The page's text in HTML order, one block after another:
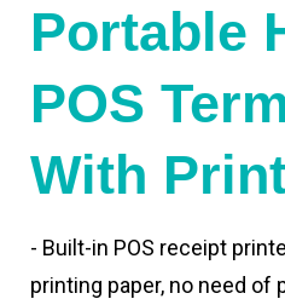
Portable
POS
With
- Built-in POS receipt
printing paper, no need of